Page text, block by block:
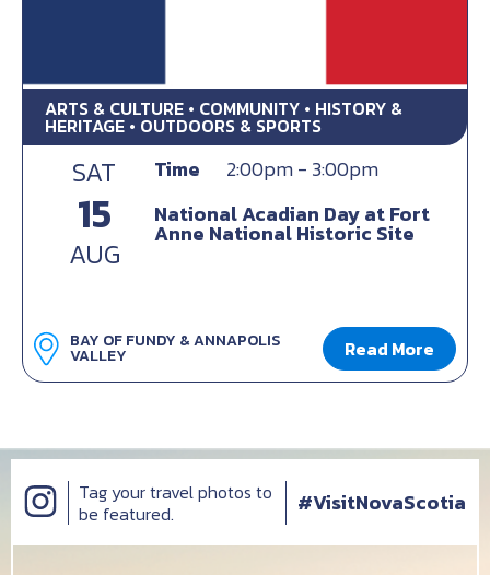
ARTS & CULTURE • COMMUNITY • HISTORY &
HERITAGE • OUTDOORS & SPORTS
SAT
15
AUG
Time
2:00pm - 3:00pm
National Acadian Day at Fort
Anne National Historic Site
BAY OF FUNDY & ANNAPOLIS
VALLEY Read More
Tag your travel photos to
be featured.
#VisitNovaScotia